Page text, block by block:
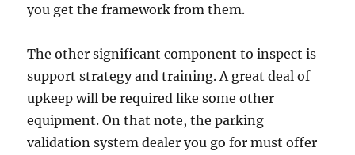
you get the framework from them.
The other significant component to inspect is
support strategy and training. A great deal of
upkeep will be required like some other
equipment. On that note, the parking
validation system dealer you go for must offer